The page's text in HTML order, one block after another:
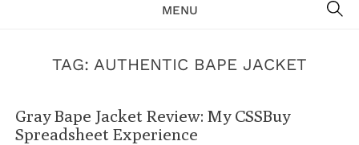
MENU
TAG: AUTHENTIC BAPE JACKET
Gray Bape Jacket Review: My CSSBuy
Spreadsheet Experience